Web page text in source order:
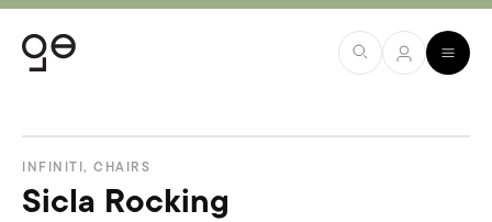
INFINITI , CHAIRS
Sicla Rocking